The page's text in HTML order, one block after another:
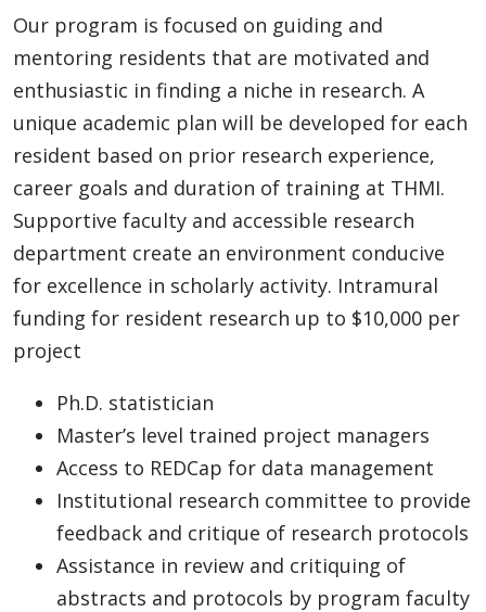
Our program is focused on guiding and
mentoring residents that are motivated and
enthusiastic in finding a niche in research. A
unique academic plan will be developed for each
resident based on prior research experience,
career goals and duration of training at THMI.
Supportive faculty and accessible research
department create an environment conducive
for excellence in scholarly activity. Intramural
funding for resident research up to $10,000 per
project
Ph.D. statistician
Master’s level trained project managers
Access to REDCap for data management
Institutional research committee to provide
feedback and critique of research protocols
Assistance in review and critiquing of
abstracts and protocols by program faculty